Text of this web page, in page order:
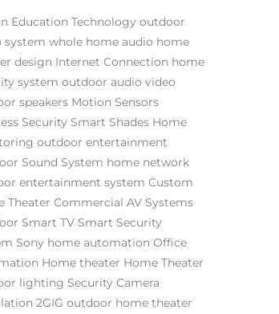
Education Technology outdoor
system whole home audio home
design Internet Connection home
system outdoor audio video
speakers Motion Sensors
Security Smart Shades Home
outdoor entertainment
Sound System home network
entertainment system Custom
Theater Commercial AV Systems
Smart TV Smart Security
Sony home automation Office
Home theater Home Theater
lighting Security Camera
2GIG outdoor home theater